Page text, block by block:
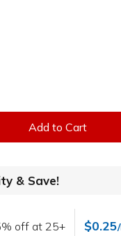
Add to Cart
& Save!
off at 25+ $0.25